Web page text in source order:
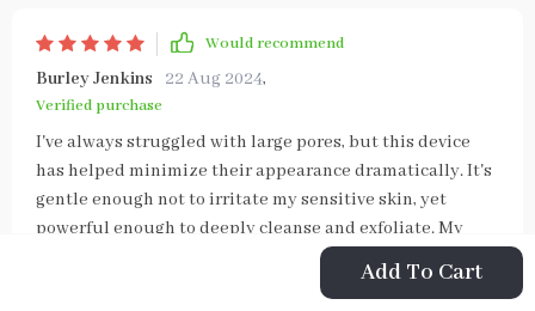
Add To Cart
Would recommend
Burley Jenkins 22 Aug 2024,
Verified purchase
I've always struggled with large pores, but this device
has helped minimize their appearance dramatically. It's
gentle enough not to irritate my sensitive skin, yet
powerful enough to deeply cleanse and exfoliate. My
complexion looks smoother and more refined than ever